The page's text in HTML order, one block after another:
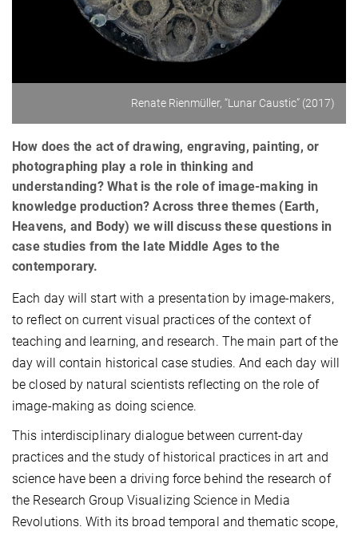
Renate Rienmüller, “Lunar Caustic” (2017)
How does the act of drawing, engraving, painting, or
photographing play a role in thinking and
understanding? What is the role of image-making in
knowledge production? Across three themes (Earth,
Heavens, and Body) we will discuss these questions in
case studies from the late Middle Ages to the
contemporary.
Each day will start with a presentation by image-makers,
to reflect on current visual practices of the context of
teaching and learning, and research. The main part of the
day will contain historical case studies. And each day will
be closed by natural scientists reflecting on the role of
image-making as doing science.
This interdisciplinary dialogue between current-day
practices and the study of historical practices in art and
science have been a driving force behind the research of
the Research Group Visualizing Science in Media
Revolutions. With its broad temporal and thematic scope,